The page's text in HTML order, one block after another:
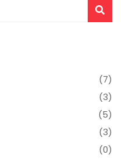
(7)
(3)
(5)
(3)
(0)